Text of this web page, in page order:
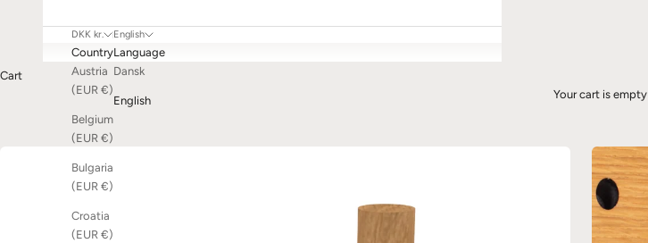
DKK kr.
Country
Austria
(EUR €)
Belgium
(EUR €)
Bulgaria
(EUR €)
Croatia
(EUR €)
English
Language
Dansk
English
Cart
Your cart is empty